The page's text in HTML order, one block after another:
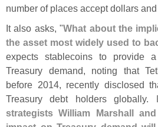
number of places accept dollars
It also asks, "What about the
the asset most widely used to
expects stablecoins to provide
Treasury demand, noting that
before 2014, recently disclosed
Treasury debt holders globally.
strategists William Marshall